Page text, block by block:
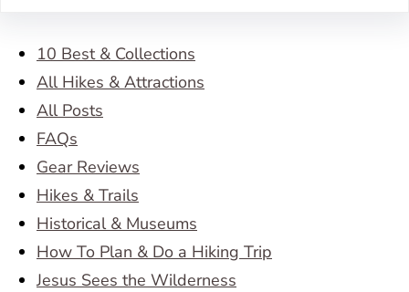
10 Best & Collections
All Hikes & Attractions
All Posts
FAQs
Gear Reviews
Hikes & Trails
Historical & Museums
How To Plan & Do a Hiking Trip
Jesus Sees the Wilderness